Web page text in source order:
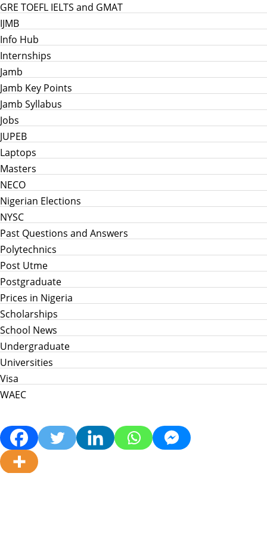
GRE TOEFL IELTS and GMAT
IJMB
Info Hub
Internships
Jamb
Jamb Key Points
Jamb Syllabus
Jobs
JUPEB
Laptops
Masters
NECO
Nigerian Elections
NYSC
Past Questions and Answers
Polytechnics
Post Utme
Postgraduate
Prices in Nigeria
Scholarships
School News
Undergraduate
Universities
Visa
WAEC